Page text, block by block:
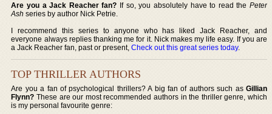
Are you a Jack Reacher fan? If so, you absolutely have to read the Peter
Ash series by author Nick Petrie.
I recommend this series to anyone who has liked Jack Reacher, and
everyone always replies thanking me for it. Nick makes my life easy. If you are
a Jack Reacher fan, past or present,Check out this great series today.
TOP THRILLER AUTHORS
Are you a fan of psychological thrillers? A big fan of authors such as Gillian
Flynn? These are our most recommended authors in the thriller genre, which
is my personal favourite genre: